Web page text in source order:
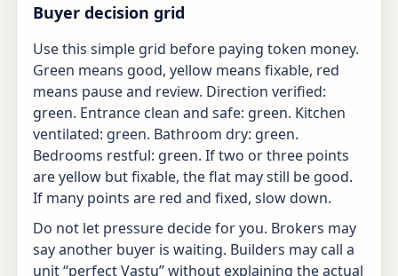
Buyer decision grid
Use this simple grid before paying token money.
Green means good, yellow means fixable, red
means pause and review. Direction verified:
green. Entrance clean and safe: green. Kitchen
ventilated: green. Bathroom dry: green.
Bedrooms restful: green. If two or three points
are yellow but fixable, the flat may still be good.
If many points are red and fixed, slow down.
Do not let pressure decide for you. Brokers may
say another buyer is waiting. Builders may call a
unit “perfect Vastu” without explaining the actual